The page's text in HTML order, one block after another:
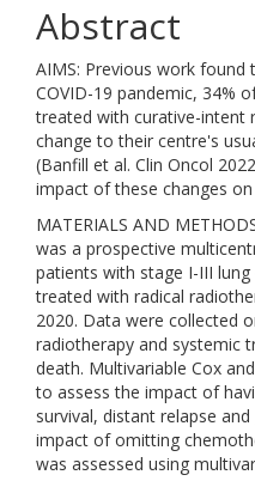
Abstract
AIMS: Previous work
COVID-19 pandemic, 34%
treated with curative-intent
change to their centre's
(Banfill et al. Clin Oncol
impact of these changes
MATERIALS AND
was a prospective
patients with stage I-III
treated with radical
2020. Data were collected
radiotherapy and systemic
death. Multivariable Cox
to assess the impact of
survival, distant relapse
impact of omitting
was assessed using